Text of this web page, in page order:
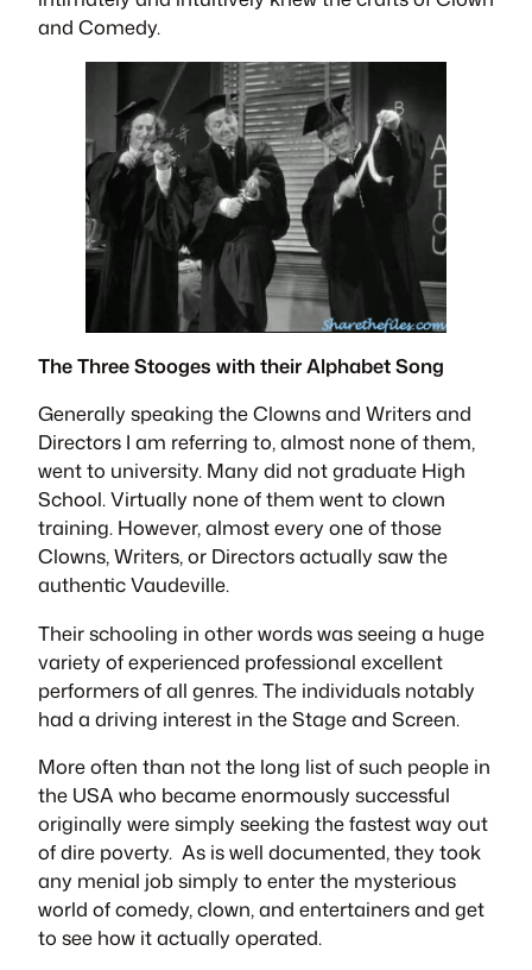
and Comedy.
The Three Stooges with their Alphabet Song
Generally speaking the Clowns and Writers and
Directors I am referring to, almost none of them,
went to university. Many did not graduate High
School. Virtually none of them went to clown
training. However, almost every one of those
Clowns, Writers, or Directors actually saw the
authentic Vaudeville.
Their schooling in other words was seeing a huge
variety of experienced professional excellent
performers of all genres. The individuals notably
had a driving interest in the Stage and Screen.
More often than not the long list of such people in
the USA who became enormously successful
originally were simply seeking the fastest way out
of dire poverty. As is well documented, they took
any menial job simply to enter the mysterious
world of comedy, clown, and entertainers and get
to see how it actually operated.